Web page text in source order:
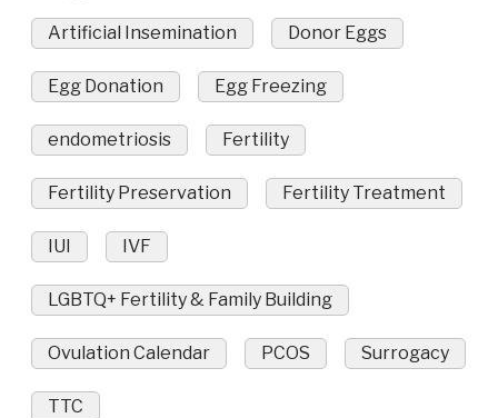
Artificial Insemination Donor Eggs
Egg Donation Egg Freezing
endometriosis Fertility
Fertility Preservation Fertility Treatment
IUI IVF
LGBTQ+ Fertility & Family Building
Ovulation Calendar PCOS Surrogacy
TTC